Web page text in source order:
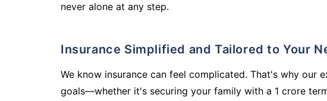
never alone at any step.
Insurance Simplified and Tailored to Your
We know insurance can feel complicated. That's why our
goals—whether it's securing your family with a 1 crore